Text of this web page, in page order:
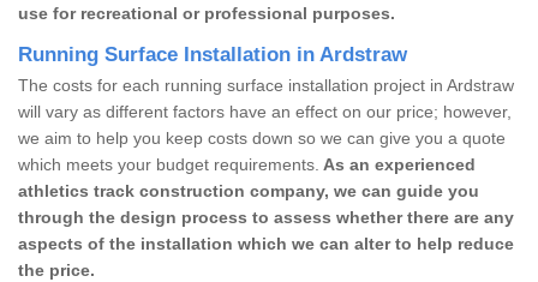
use for recreational or professional purposes.
Running Surface Installation in Ardstraw
The costs for each running surface installation project in Ardstraw
will vary as different factors have an effect on our price; however,
we aim to help you keep costs down so we can give you a quote
which meets your budget requirements. As an experienced
athletics track construction company, we can guide you
through the design process to assess whether there are any
aspects of the installation which we can alter to help reduce
the price.